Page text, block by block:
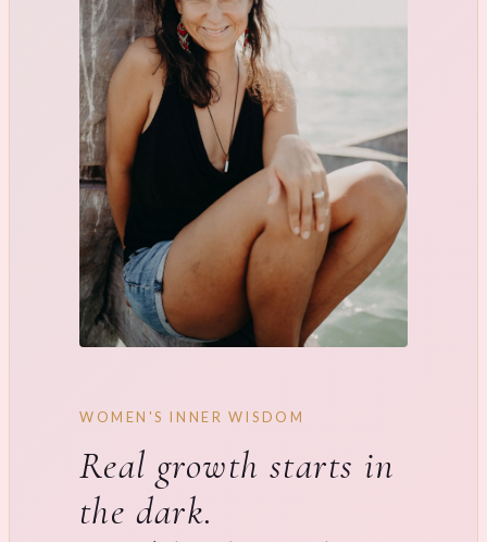
WOMEN'S INNER WISDOM
Real growth starts in
the dark.